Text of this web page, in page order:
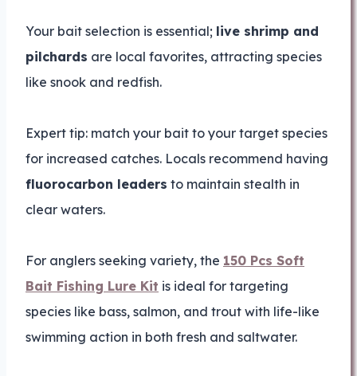
Your bait selection is essential; live shrimp and
pilchards are local favorites, attracting species
like snook and redfish.
Expert tip: match your bait to your target species
for increased catches. Locals recommend having
fluorocarbon leaders to maintain stealth in
clear waters.
For anglers seeking variety, the 150 Pcs Soft
Bait Fishing Lure Kit is ideal for targeting
species like bass, salmon, and trout with life-like
swimming action in both fresh and saltwater.